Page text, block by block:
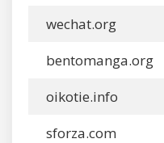
wechat.org
bentomanga.org
oikotie.info
sforza.com